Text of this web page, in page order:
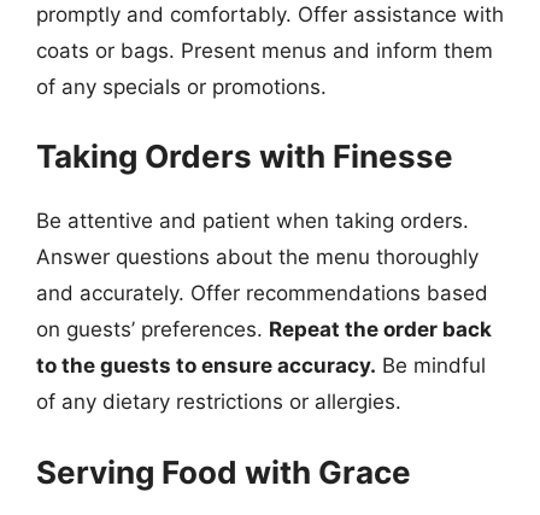
promptly and comfortably. Offer assistance with
coats or bags. Present menus and inform them
of any specials or promotions.
Taking Orders with Finesse
Be attentive and patient when taking orders.
Answer questions about the menu thoroughly
and accurately. Offer recommendations based
on guests’ preferences. Repeat the order back
to the guests to ensure accuracy. Be mindful
of any dietary restrictions or allergies.
Serving Food with Grace